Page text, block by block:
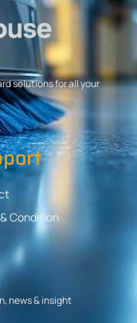
solutions for all your
Condition
news & insight